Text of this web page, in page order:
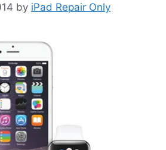
by iPad Repair Only